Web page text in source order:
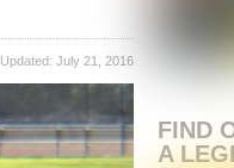
Updated: July 21, 2016
FIND
A